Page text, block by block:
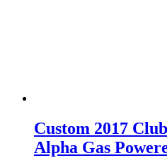
Custom 2017
Alpha Gas